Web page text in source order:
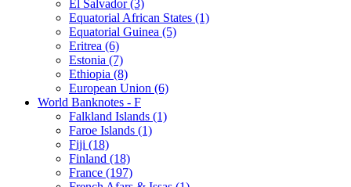
El Salvador (3)
Equatorial African States (1)
Equatorial Guinea (5)
Eritrea (6)
Estonia (7)
Ethiopia (8)
European Union (6)
World Banknotes - F
Falkland Islands (1)
Faroe Islands (1)
Fiji (18)
Finland (18)
France (197)